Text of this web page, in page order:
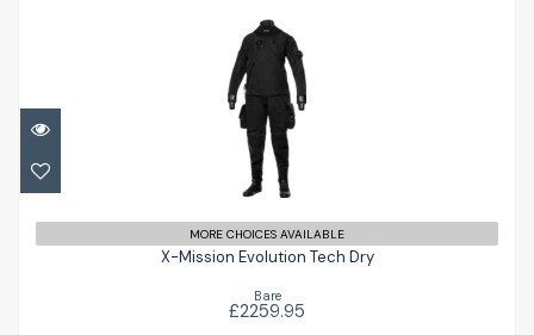
X-Mission Evolution Tech Dry
MORE CHOICES AVAILABLE
X-Mission Evolution Tech Dry
Bare
£2259.95